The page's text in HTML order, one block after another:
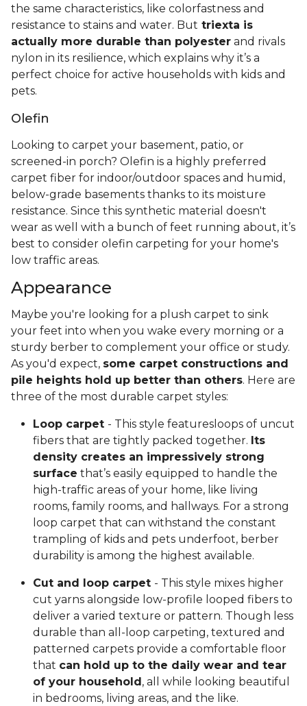
the same characteristics, like colorfastness and
resistance to stains and water. But triexta is
actually more durable than polyester and rivals
nylon in its resilience, which explains why it’s a
perfect choice for active households with kids and
pets.
Olefin
Looking to carpet your basement, patio, or
screened-in porch? Olefin is a highly preferred
carpet fiber for indoor/outdoor spaces and humid,
below-grade basements thanks to its moisture
resistance. Since this synthetic material doesn't
wear as well with a bunch of feet running about, it’s
best to consider olefin carpeting for your home's
low traffic areas.
Appearance
Maybe you're looking for a plush carpet to sink
your feet into when you wake every morning or a
sturdy berber to complement your office or study.
As you'd expect, some carpet constructions and
pile heights hold up better than others. Here are
three of the most durable carpet styles:
Loop carpet - This style featuresloops of uncut
fibers that are tightly packed together. Its
density creates an impressively strong
surface that’s easily equipped to handle the
high-traffic areas of your home, like living
rooms, family rooms, and hallways. For a strong
loop carpet that can withstand the constant
trampling of kids and pets underfoot, berber
durability is among the highest available.
Cut and loop carpet - This style mixes higher
cut yarns alongside low-profile looped fibers to
deliver a varied texture or pattern. Though less
durable than all-loop carpeting, textured and
patterned carpets provide a comfortable floor
that can hold up to the daily wear and tear
of your household , all while looking beautiful
in bedrooms, living areas, and the like.